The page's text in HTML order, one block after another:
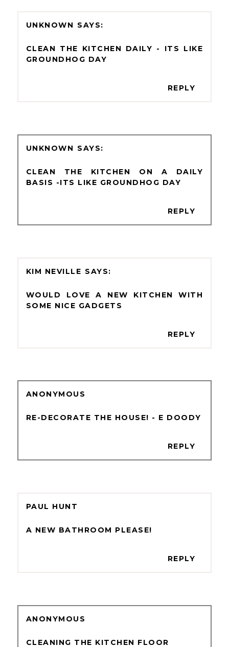
UNKNOWN
CLEAN THE KITCHEN DAILY - ITS LIKE
GROUNDHOG DAY
REPLY
UNKNOWN
CLEAN THE KITCHEN ON A DAILY
BASIS -ITS LIKE GROUNDHOG DAY
REPLY
KIM NEVILLE
WOULD LOVE A NEW KITCHEN WITH
SOME NICE GADGETS
REPLY
ANONYMOUS
RE-DECORATE THE HOUSE! - E DOODY
REPLY
PAUL HUNT
A NEW BATHROOM PLEASE!
REPLY
ANONYMOUS
CLEANING THE KITCHEN FLOOR